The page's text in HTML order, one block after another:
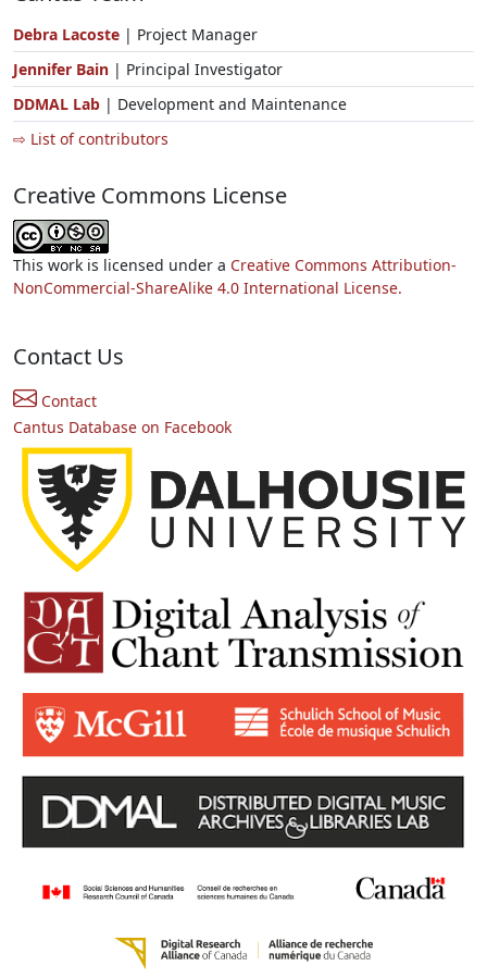
Debra Lacoste | Project Manager
Jennifer Bain | Principal Investigator
DDMAL Lab | Development and Maintenance
⇨ List of contributors
Creative Commons License
This work is licensed under a Creative Commons Attribution-
NonCommercial-ShareAlike 4.0 International License.
Contact Us
Contact
Cantus Database on Facebook